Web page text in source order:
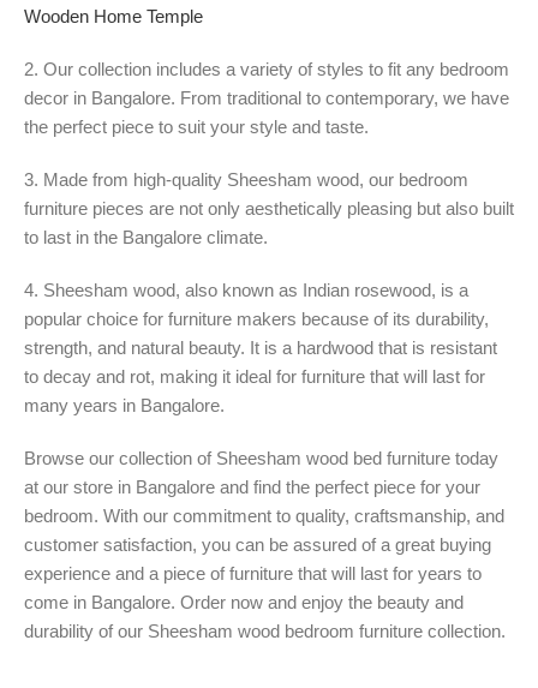
Wooden Home Temple
2. Our collection includes a variety of styles to fit any bedroom
decor in Bangalore. From traditional to contemporary, we have
the perfect piece to suit your style and taste.
3. Made from high-quality Sheesham wood, our bedroom
furniture pieces are not only aesthetically pleasing but also built
to last in the Bangalore climate.
4. Sheesham wood, also known as Indian rosewood, is a
popular choice for furniture makers because of its durability,
strength, and natural beauty. It is a hardwood that is resistant
to decay and rot, making it ideal for furniture that will last for
many years in Bangalore.
Browse our collection of Sheesham wood bed furniture today
at our store in Bangalore and find the perfect piece for your
bedroom. With our commitment to quality, craftsmanship, and
customer satisfaction, you can be assured of a great buying
experience and a piece of furniture that will last for years to
come in Bangalore. Order now and enjoy the beauty and
durability of our Sheesham wood bedroom furniture collection.